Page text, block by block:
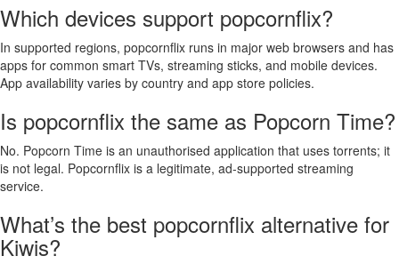
Which devices support popcornflix?
In supported regions, popcornflix runs in major web browsers and has
apps for common smart TVs, streaming sticks, and mobile devices.
App availability varies by country and app store policies.
Is popcornflix the same as Popcorn Time?
No. Popcorn Time is an unauthorised application that uses torrents; it
is not legal. Popcornflix is a legitimate, ad-supported streaming
service.
What’s the best popcornflix alternative for
Kiwis?